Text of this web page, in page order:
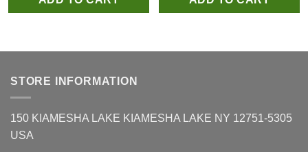
was: is:
was: is:
STORE INFORMATION
150 KIAMESHA LAKE KIAMESHA LAKE NY 12751-5305
USA